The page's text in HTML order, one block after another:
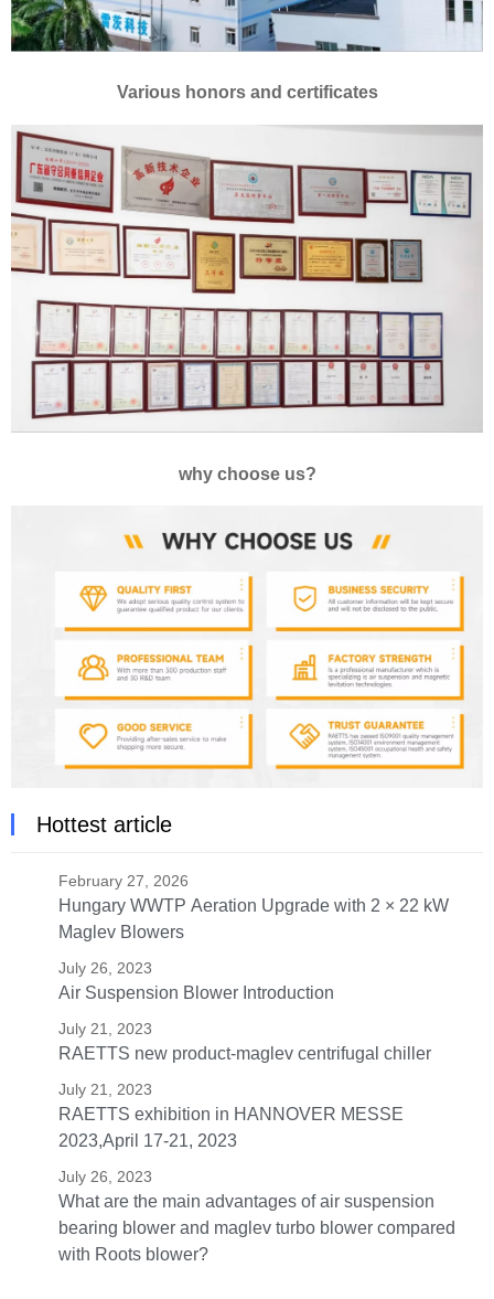
Various honors and certificates
why choose us?
Hottest article
February 27, 2026
Hungary WWTP Aeration Upgrade with 2 × 22 kW
Maglev Blowers
July 26, 2023
Air Suspension Blower Introduction
July 21, 2023
RAETTS new product-maglev centrifugal chiller
July 21, 2023
RAETTS exhibition in HANNOVER MESSE
2023,April 17-21, 2023
July 26, 2023
What are the main advantages of air suspension
bearing blower and maglev turbo blower compared
with Roots blower?